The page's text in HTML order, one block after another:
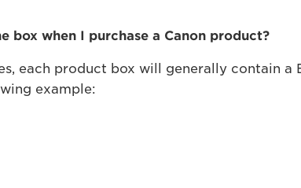
when I purchase a Canon product?
each product box will generally contain a
example: